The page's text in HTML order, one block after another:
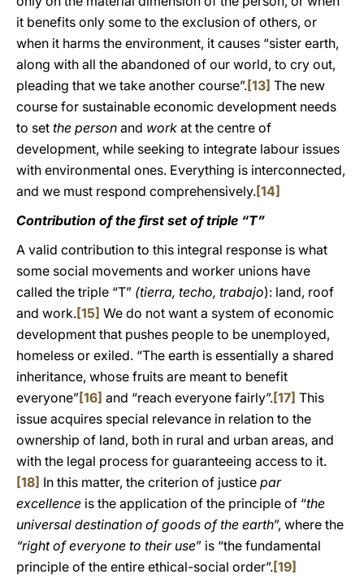
it benefits only some to the exclusion of others, or
when it harms the environment, it causes “sister earth,
along with all the abandoned of our world, to cry out,
pleading that we take another course”.[13] The new
course for sustainable economic development needs
to set the person and work at the centre of
development, while seeking to integrate labour issues
with environmental ones. Everything is interconnected,
and we must respond comprehensively.[14]
Contribution of the first set of triple “T”
A valid contribution to this integral response is what
some social movements and worker unions have
called the triple “T” (tierra, techo, trabajo): land, roof
and work.[15] We do not want a system of economic
development that pushes people to be unemployed,
homeless or exiled. “The earth is essentially a shared
inheritance, whose fruits are meant to benefit
everyone”[16] and “reach everyone fairly”.[17] This
issue acquires special relevance in relation to the
ownership of land, both in rural and urban areas, and
with the legal process for guaranteeing access to it.
[18] In this matter, the criterion of justice par
excellence is the application of the principle of “the
universal destination of goods of the earth”, where the
“right of everyone to their use” is “the fundamental
principle of the entire ethical-social order”.[19]